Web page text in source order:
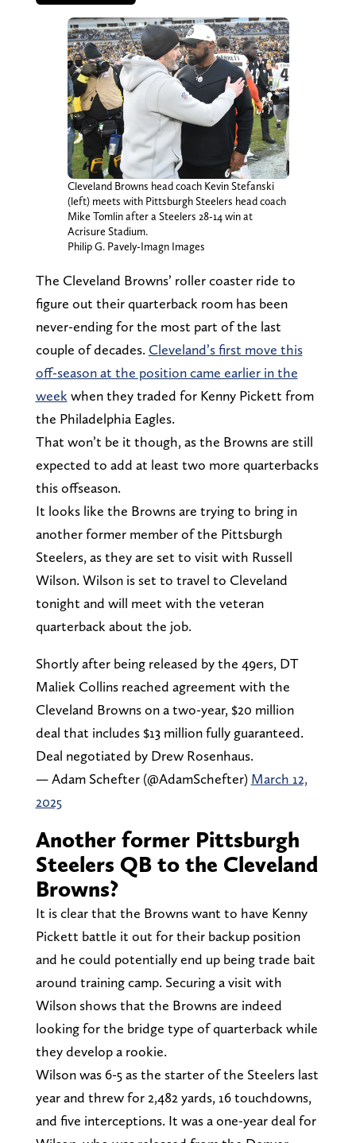
Cleveland Browns head coach Kevin Stefanski
(left) meets with Pittsburgh Steelers head coach
Mike Tomlin after a Steelers 28-14 win at
Acrisure Stadium.
Philip G. Pavely-Imagn Images
The Cleveland Browns’ roller coaster ride to
figure out their quarterback room has been
never-ending for the most part of the last
couple of decades. Cleveland’s first move this
off-season at the position came earlier in the
week when they traded for Kenny Pickett from
the Philadelphia Eagles.
That won’t be it though, as the Browns are still
expected to add at least two more quarterbacks
this offseason.
It looks like the Browns are trying to bring in
another former member of the Pittsburgh
Steelers, as they are set to visit with Russell
Wilson. Wilson is set to travel to Cleveland
tonight and will meet with the veteran
quarterback about the job.
Shortly after being released by the 49ers, DT
Maliek Collins reached agreement with the
Cleveland Browns on a two-year, $20 million
deal that includes $13 million fully guaranteed.
Deal negotiated by Drew Rosenhaus.
— Adam Schefter (@AdamSchefter) March 12,
2025
Another former Pittsburgh
Steelers QB to the Cleveland
Browns?
It is clear that the Browns want to have Kenny
Pickett battle it out for their backup position
and he could potentially end up being trade bait
around training camp. Securing a visit with
Wilson shows that the Browns are indeed
looking for the bridge type of quarterback while
they develop a rookie.
Wilson was 6-5 as the starter of the Steelers last
year and threw for 2,482 yards, 16 touchdowns,
and five interceptions. It was a one-year deal for